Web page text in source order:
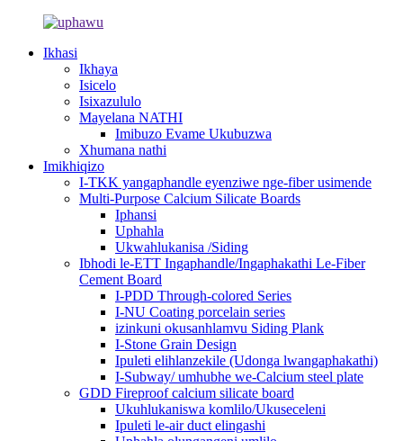
Ikhasi
Ikhaya
Isicelo
Isixazululo
Mayelana NATHI
Imibuzo Evame Ukubuzwa
Xhumana nathi
Imikhiqizo
I-TKK yangaphandle eyenziwe nge-fiber usimende
Multi-Purpose Calcium Silicate Boards
Iphansi
Uphahla
Ukwahlukanisa /Siding
Ibhodi le-ETT Ingaphandle/Ingaphakathi Le-Fiber
Cement Board
I-PDD Through-colored Series
I-NU Coating porcelain series
izinkuni okusanhlamvu Siding Plank
I-Stone Grain Design
Ipuleti elihlanzekile (Udonga lwangaphakathi)
I-Subway/ umhubhe we-Calcium steel plate
GDD Fireproof calcium silicate board
Ukuhlukaniswa komlilo/Ukuseceleni
Ipuleti le-air duct elingashi